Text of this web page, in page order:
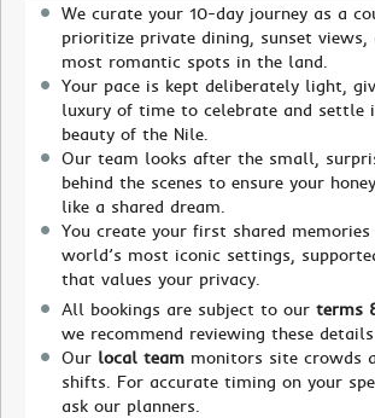
We curate your 10-day journey as a
prioritize private dining, sunset views,
most romantic spots in the land.
Your pace is kept deliberately light,
luxury of time to celebrate and settle
beauty of the Nile.
Our team looks after the small,
behind the scenes to ensure your
like a shared dream.
You create your first shared
world’s most iconic settings,
that values your privacy.
All bookings are subject to our terms
we recommend reviewing these
Our local team monitors site crowds
shifts. For accurate timing on your
ask our planners.